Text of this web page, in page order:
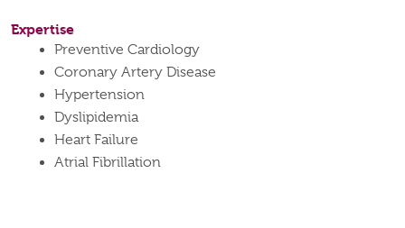
Expertise
Preventive Cardiology
Coronary Artery Disease
Hypertension
Dyslipidemia
Heart Failure
Atrial Fibrillation